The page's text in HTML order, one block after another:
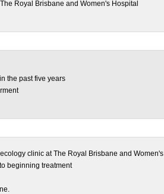
Royal Brisbane and Women's Hospital
the past five years
clinic at The Royal Brisbane and
beginning treatment